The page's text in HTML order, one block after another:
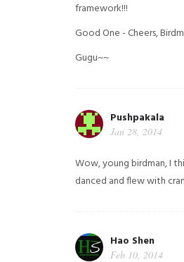
framework!!!
Good One - Cheers,
Gugu~~
Pushpakala
Jan 28, 2014
Wow, young birdman, I
danced and flew with
Hao Shen
Feb 10, 2014